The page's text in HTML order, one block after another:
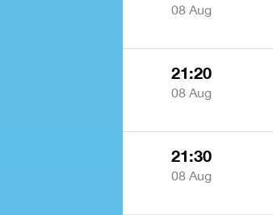
08 Aug
21:20
08 Aug
21:30
08 Aug